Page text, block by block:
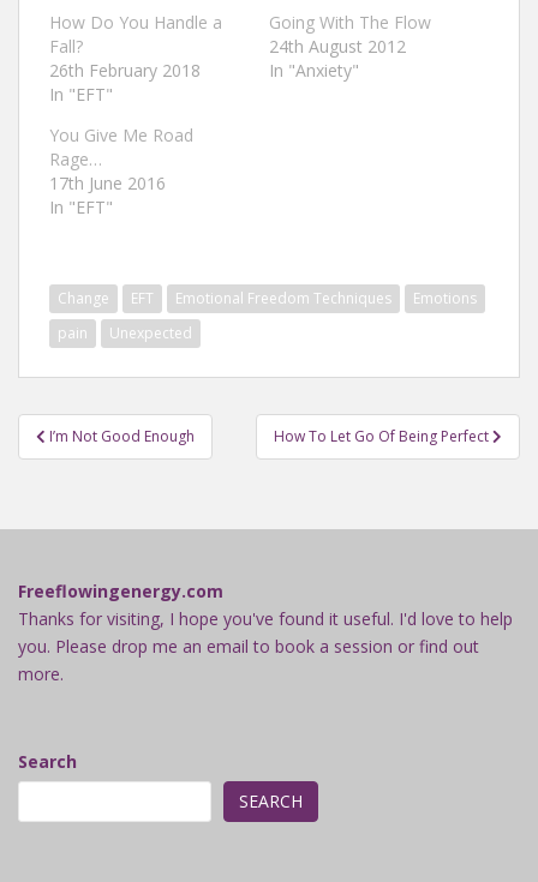
How Do You Handle a
Fall?
26th February 2018
In "EFT"
Going With The Flow
24th August 2012
In "Anxiety"
You Give Me Road
Rage…
17th June 2016
In "EFT"
Change EFT Emotional Freedom Techniques
Emotions
pain
Unexpected
Post
navigation
I’m Not Good Enough How To Let Go Of Being Perfect
Freeflowingenergy.com
Thanks for visiting, I hope you've found it useful. I'd love to help
you. Please drop me an email to book a session or find out
more.
Search
SEARCH